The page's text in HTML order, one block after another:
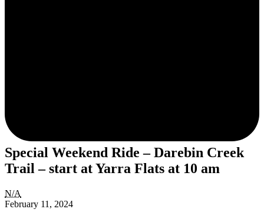
Special Weekend Ride – Darebin Creek
Trail – start at Yarra Flats at 10 am
Special
Weekend
N/A
February 11, 2024